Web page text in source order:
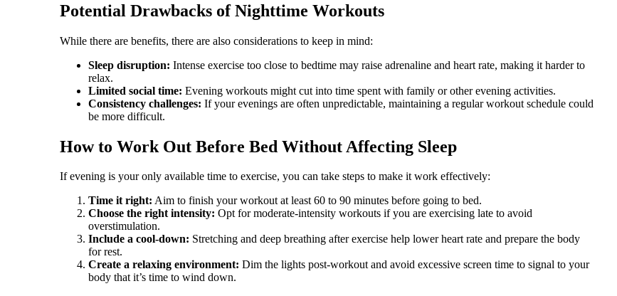
Potential Drawbacks of Nighttime Workouts
While there are benefits, there are also considerations to keep in mind:
Sleep disruption: Intense exercise too close to bedtime may raise adrenaline and heart rate, making it harder to
relax.
Limited social time: Evening workouts might cut into time spent with family or other evening activities.
Consistency challenges: If your evenings are often unpredictable, maintaining a regular workout schedule could
be more difficult.
How to Work Out Before Bed Without Affecting Sleep
If evening is your only available time to exercise, you can take steps to make it work effectively:
Time it right: Aim to finish your workout at least 60 to 90 minutes before going to bed.
Choose the right intensity: Opt for moderate-intensity workouts if you are exercising late to avoid
overstimulation.
Include a cool-down: Stretching and deep breathing after exercise help lower heart rate and prepare the body
for rest.
Create a relaxing environment: Dim the lights post-workout and avoid excessive screen time to signal to your
body that it’s time to wind down.